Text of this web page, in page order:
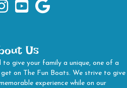
Boats Facebook Page
Fun Boats Instagram
The Fun Boats Youtube Channel
The Fun Boats Google
Us
to give your family a unique, one of a
on The Fun Boats. We strive to give
experience while on our